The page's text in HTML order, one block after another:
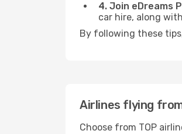
4. Join eDreams
car hire, along
By following these
Airlines flying
Choose from TOP